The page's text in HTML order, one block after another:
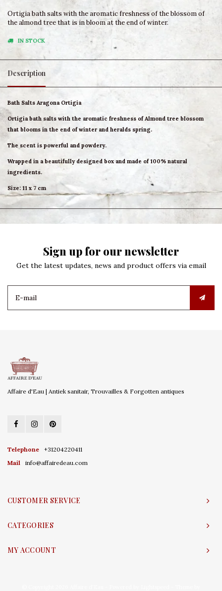
Ortigia bath salts with the aromatic freshness of the blossom of
the almond tree that is in bloom at the end of winter.
IN STOCK
Description
Bath Salts Aragona Ortigia
Ortigia bath salts with the aromatic freshness of Almond tree blossom
that blooms in the end of winter and heralds spring.
The scent is powerful and powdery.
Wrapped in a beautifully designed box and made of 100% natural
ingredients.
Size: 11 x 7 cm
Sign up for our newsletter
Get the latest updates, news and product offers via email
Affaire d'Eau | Antiek sanitair, Trouvailles & Forgotten antiques
Telephone
+31204220411
Mail
info@affairedeau.com
CUSTOMER SERVICE
CATEGORIES
MY ACCOUNT